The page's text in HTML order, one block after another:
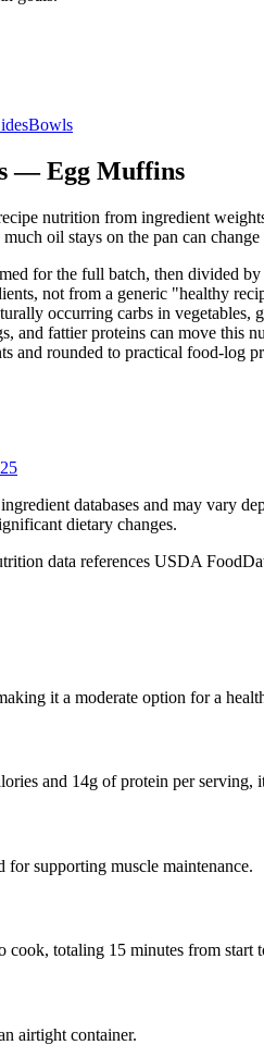
Bowls
—Egg Muffins
nutrition from ingredient
oil stays on the pan can
for the full batch, then divided by
not from a generic "healthy
occurring carbs in vegetables,
and fattier proteins can move this
and rounded to practical food-log
databases and may vary
dietary changes.
data references USDA
it a moderate option for a
and 14g of protein per serving,
supporting muscle maintenance.
cook, totaling 15 minutes from start
airtight container.